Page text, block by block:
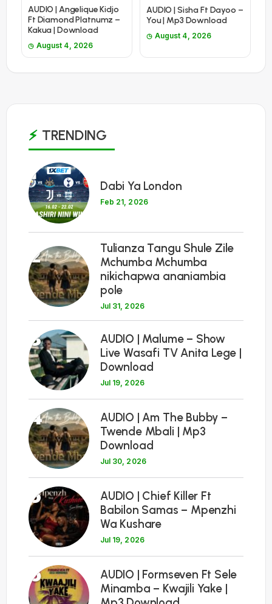
AUDIO | Angelique Kidjo
Ft Diamond Platnumz –
Kakua | Download
August 4, 2026
AUDIO | Sisha Ft Dayoo –
You | Mp3 Download
August 4, 2026
TRENDING
1
Dabi Ya London
Feb 21, 2026
2
Tulianza Tangu Shule Zile
Mchumba Mchumba
nikichapwa ananiambia
pole
Jul 31, 2026
3
AUDIO | Malume – Show
Live Wasafi TV Anita Lege |
Download
Jul 19, 2026
4
AUDIO | Am The Bubby –
Twende Mbali | Mp3
Download
Jul 30, 2026
5
AUDIO | Chief Killer Ft
Babilon Samas – Mpenzhi
Wa Kushare
Jul 19, 2026
6
AUDIO | Formseven Ft Sele
Minamba – Kwajili Yake |